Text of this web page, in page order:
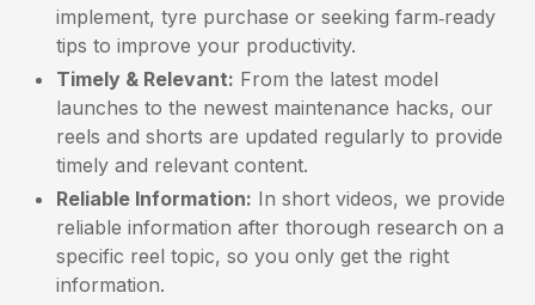
implement, tyre purchase or seeking farm‑ready
tips to improve your productivity.
Timely & Relevant: From the latest model
launches to the newest maintenance hacks, our
reels and shorts are updated regularly to provide
timely and relevant content.
Reliable Information: In short videos, we provide
reliable information after thorough research on a
specific reel topic, so you only get the right
information.